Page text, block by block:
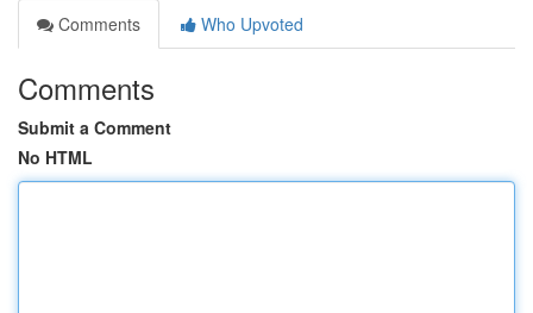
Comments
Who Upvoted
Comments
Submit a Comment
No HTML